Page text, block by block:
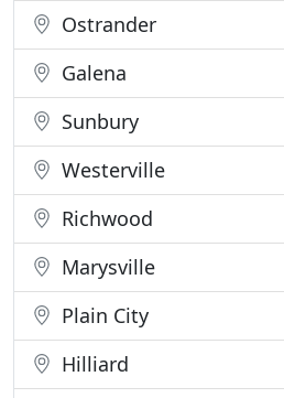
Ostrander
Galena
Sunbury
Westerville
Richwood
Marysville
Plain City
Hilliard